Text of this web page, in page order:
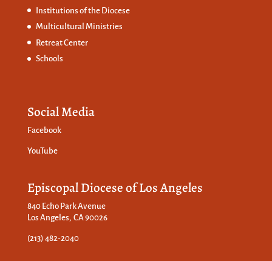
Institutions of the Diocese
Multicultural Ministries
Retreat Center
Schools
Social Media
Facebook
YouTube
Episcopal Diocese of Los Angeles
840 Echo Park Avenue
Los Angeles, CA 90026
(213) 482-2040